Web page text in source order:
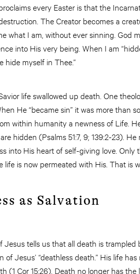
every Easter is that the
The Creator becomes a
what I am, without ever sinning. God
into His very being. When I am
hide myself in Thee.”
life swallowed up death. One
He “became sin” it was more than
within humanity a newness of Life.
hidden (Psalms 51:7, 9; 139:2-23).
into His heart of self-giving love.
life is now permeated with His. That is
as Salvation
Jesus tells us that all death is
of Jesus’ “deathless death.” His life
(1 Cor 15:26). Death no longer has